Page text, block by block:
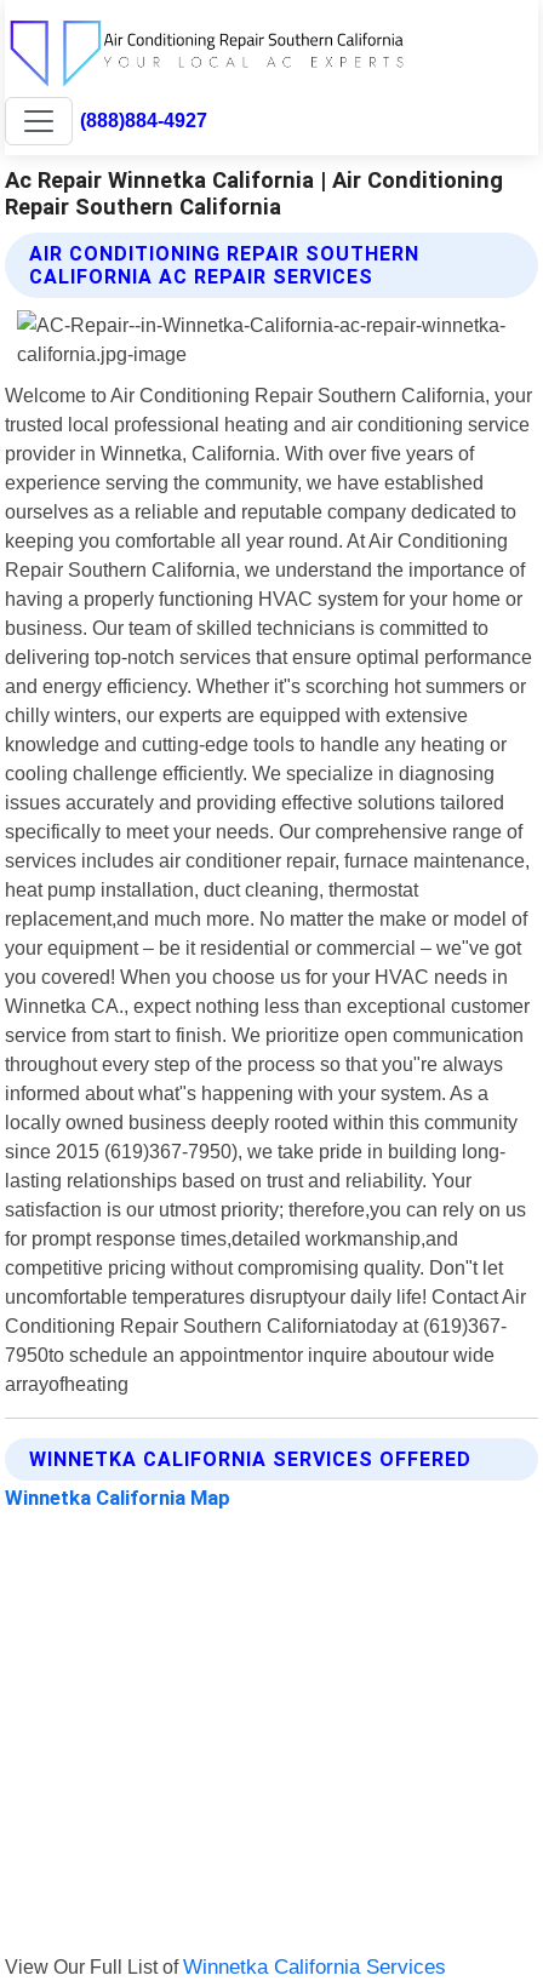
(888)884-4927
Ac Repair Winnetka California | Air Conditioning
Repair Southern California
AIR CONDITIONING REPAIR SOUTHERN
CALIFORNIA AC REPAIR SERVICES
Welcome to Air Conditioning Repair Southern California, your
trusted local professional heating and air conditioning service
provider in Winnetka, California. With over five years of
experience serving the community, we have established
ourselves as a reliable and reputable company dedicated to
keeping you comfortable all year round. At Air Conditioning
Repair Southern California, we understand the importance of
having a properly functioning HVAC system for your home or
business. Our team of skilled technicians is committed to
delivering top-notch services that ensure optimal performance
and energy efficiency. Whether it"s scorching hot summers or
chilly winters, our experts are equipped with extensive
knowledge and cutting-edge tools to handle any heating or
cooling challenge efficiently. We specialize in diagnosing
issues accurately and providing effective solutions tailored
specifically to meet your needs. Our comprehensive range of
services includes air conditioner repair, furnace maintenance,
heat pump installation, duct cleaning, thermostat
replacement,and much more. No matter the make or model of
your equipment – be it residential or commercial – we"ve got
you covered! When you choose us for your HVAC needs in
Winnetka CA., expect nothing less than exceptional customer
service from start to finish. We prioritize open communication
throughout every step of the process so that you"re always
informed about what"s happening with your system. As a
locally owned business deeply rooted within this community
since 2015 (619)367-7950), we take pride in building long-
lasting relationships based on trust and reliability. Your
satisfaction is our utmost priority; therefore,you can rely on us
for prompt response times,detailed workmanship,and
competitive pricing without compromising quality. Don"t let
uncomfortable temperatures disruptyour daily life! Contact Air
Conditioning Repair Southern Californiatoday at (619)367-
7950to schedule an appointmentor inquire aboutour wide
arrayofheating
WINNETKA CALIFORNIA SERVICES OFFERED
Winnetka California Map
View Our Full List ofWinnetka California Services